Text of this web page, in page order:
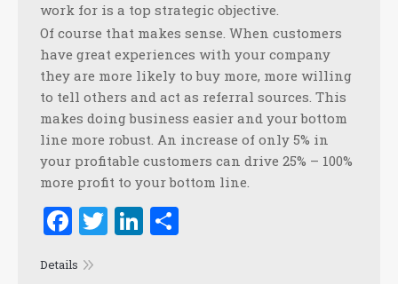
work for is a top strategic objective.
Of course that makes sense. When customers
have great experiences with your company
they are more likely to buy more, more willing
to tell others and act as referral sources. This
makes doing business easier and your bottom
line more robust. An increase of only 5% in
your profitable customers can drive 25% – 100%
more profit to your bottom line.
Facebook
TwitterLinkedIn
Details